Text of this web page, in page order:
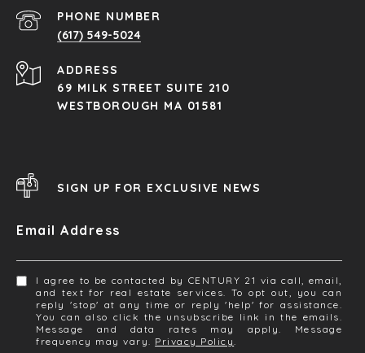
PHONE NUMBER
(617) 549-5024
ADDRESS
69 MILK STREET SUITE 210
WESTBOROUGH MA 01581
SIGN UP FOR EXCLUSIVE NEWS
Email Address
I agree to be contacted by CENTURY 21 via call, email,
and text for real estate services. To opt out, you can
reply 'stop' at any time or reply 'help' for assistance.
You can also click the unsubscribe link in the emails.
Message and data rates may apply. Message
frequency may vary. Privacy Policy